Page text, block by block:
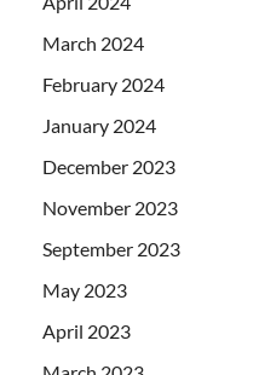
March 2024
February 2024
January 2024
December 2023
November 2023
September 2023
May 2023
April 2023